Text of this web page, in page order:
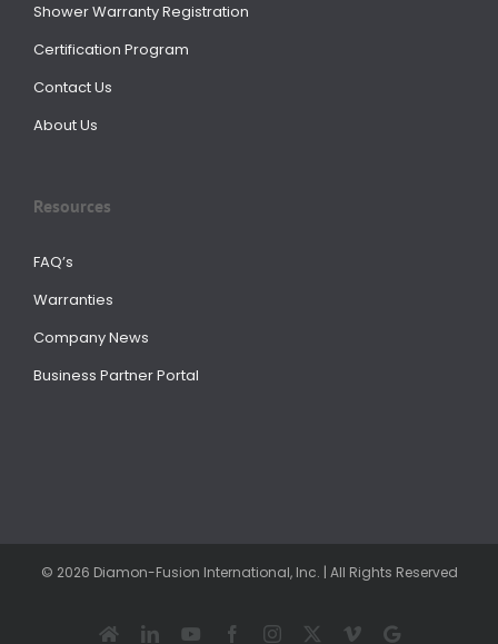
Shower Warranty Registration
Certification Program
Contact Us
About Us
Resources
FAQ’s
Warranties
Company News
Business Partner Portal
© 2026 Diamon-Fusion International, Inc. | All Rights Reserved
HouzzLinkedInYouTubeFacebookInstagram VimeoGoogle